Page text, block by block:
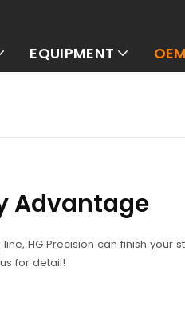
EQUIPMENT
Advantage
HG Precision can finish your
for detail!